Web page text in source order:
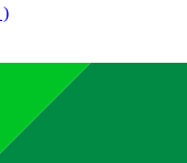
)